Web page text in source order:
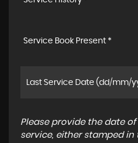
Service Book Present *
Please provide the date
service, either stamped in